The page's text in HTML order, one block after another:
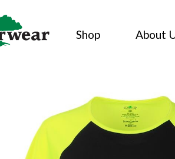
Shop About